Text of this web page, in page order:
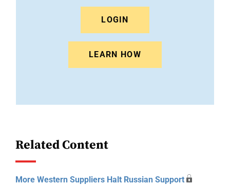
LOGIN
LEARN HOW
Related Content
More Western Suppliers Halt Russian Support